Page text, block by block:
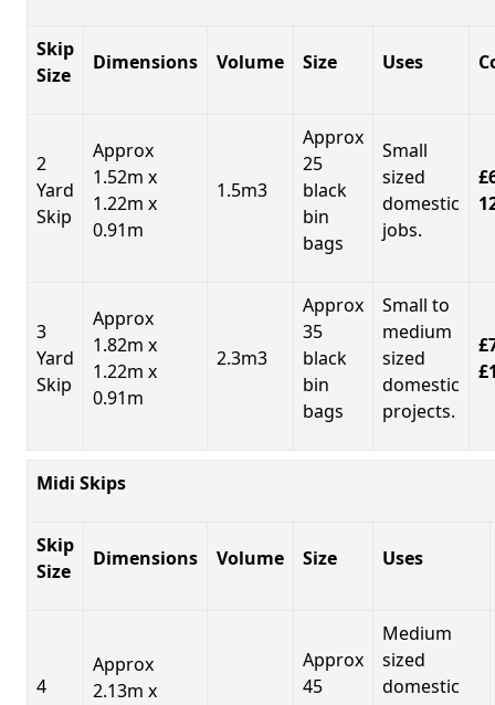
Skip
Size
Dimensions Volume Size Uses
2
Yard
Skip
Approx
1.52m x
1.22m x
0.91m
1.5m3
Approx
25
black
bin
bags
Small
sized
domestic
jobs.
3
Yard
Skip
Approx
1.82m x
1.22m x
0.91m
2.3m3
Approx
35
black
bin
bags
Small to
medium
sized
domestic
projects.
Midi Skips
Skip
Size
Dimensions Volume Size Uses
4
Approx
2.13m x
Approx
45
Medium
sized
domestic